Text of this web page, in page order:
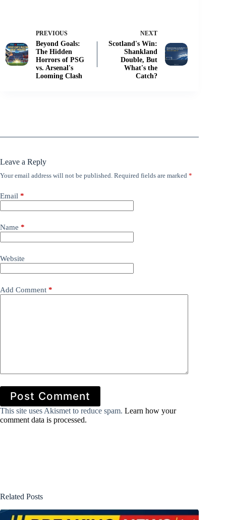
PREVIOUS
Beyond Goals:
The Hidden
Horrors of PSG
vs. Arsenal's
Looming Clash
NEXT
Scotland's Win:
Shankland
Double, But
What's the
Catch?
Leave a Reply
Your email address will not be published. Required fields are marked *
Email *
Name *
Website
Add Comment *
Post Comment
This site uses Akismet to reduce spam. Learn how your
comment data is processed.
Related Posts